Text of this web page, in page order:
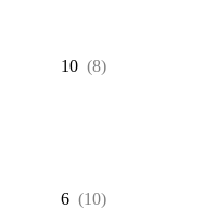
10 (8)
6 (10)